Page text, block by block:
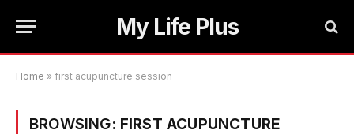
My Life Plus
Home » first acupuncture session
BROWSING: FIRST ACUPUNCTURE